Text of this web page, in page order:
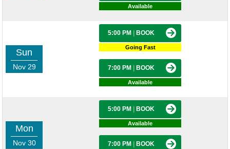
Available
Sun
Nov 29
5:00 PM BOOK
Going Fast
7:00 PM BOOK
Available
Mon
Nov 30
5:00 PM BOOK
Available
7:00 PM BOOK